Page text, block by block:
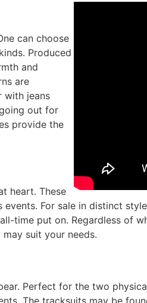
can choose
Produced
and
are
with jeans
out for
provide the
heart. These
For sale in distinct
time put on. Regardless of
suit your needs.
Perfect for the two
The tracksuits may be